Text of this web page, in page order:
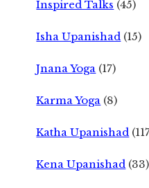
Inspired Talks (45)
Isha Upanishad (15)
Jnana Yoga (17)
Karma Yoga (8)
Katha Upanishad
Kena Upanishad (33)